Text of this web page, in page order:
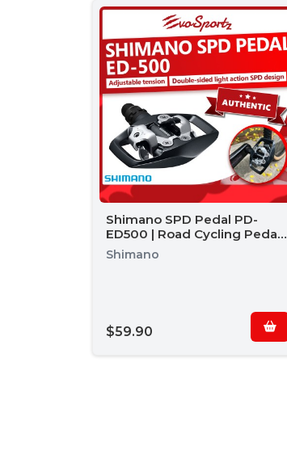
Shimano SPD Pedal PD-
ED500 | Road Cycling Pedal |
Road Bike Pedals
Shimano
$59.90